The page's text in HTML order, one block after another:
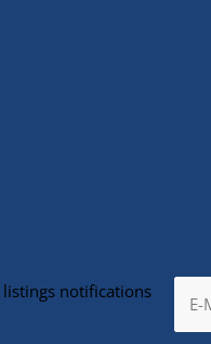
notifications